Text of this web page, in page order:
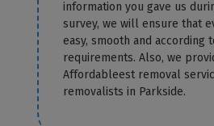
information you gave us
survey, we will ensure that
easy, smooth and according
requirements. Also, we
Affordableest removal
removalists in Parkside.